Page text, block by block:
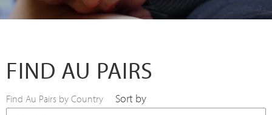
FIND AU PAIRS
Find Au Pairs by Country Sort by